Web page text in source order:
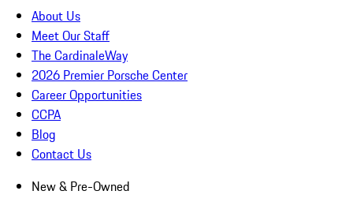
About Us
Meet Our Staff
The CardinaleWay
2026 Premier Porsche Center
Career Opportunities
CCPA
Blog
Contact Us
New & Pre-Owned